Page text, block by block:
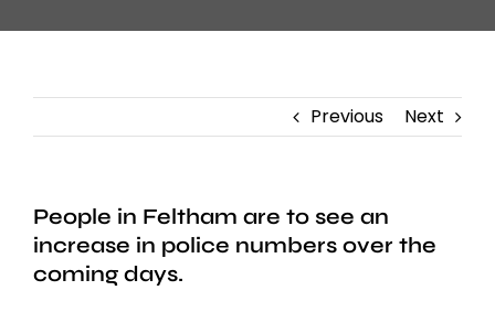
Previous Next
People in Feltham are to see an
increase in police numbers over the
coming days.